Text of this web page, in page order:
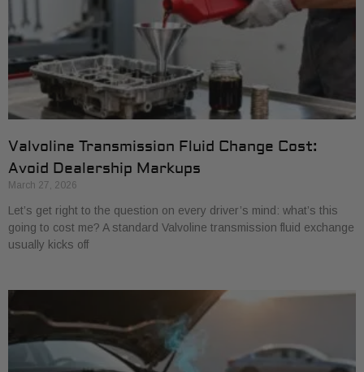
Valvoline Transmission Fluid Change Cost:
Avoid Dealership Markups
March 27, 2026
Let’s get right to the question on every driver’s mind: what’s this
going to cost me? A standard Valvoline transmission fluid exchange
usually kicks off